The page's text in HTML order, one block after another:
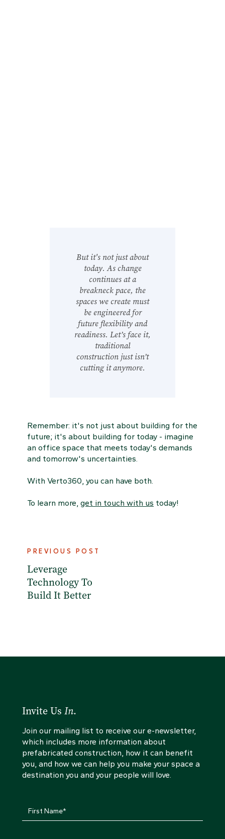
But it's not just about
today. As change
continues at a
breakneck pace, the
spaces we create must
be engineered for
future flexibility and
readiness. Let’s face it,
traditional
construction just isn’t
cutting it anymore.
Remember: it's not just about building for the
future; it's about building for today - imagine
an office space that meets today's demands
and tomorrow's uncertainties.
With Verto360, you can have both.
To learn more, get in touch with us today!
PREVIOUS POST
Leverage
Technology To
Build It Better
Invite Us In.
Join our mailing list to receive our e-newsletter,
which includes more information about
prefabricated construction, how it can benefit
you, and how we can help you make your space a
destination you and your people will love.